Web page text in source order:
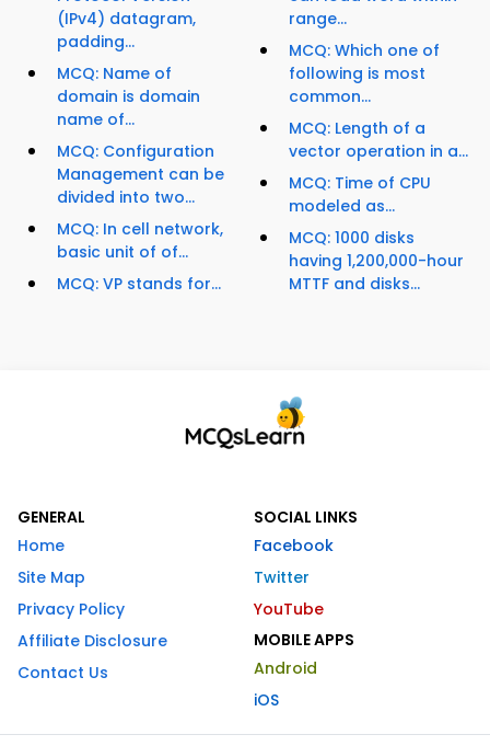
(IPv4) datagram,
padding...
MCQ: Name of
domain is domain
name of...
MCQ: Configuration
Management can be
divided into two...
MCQ: In cell network,
basic unit of of...
MCQ: VP stands for...
range...
MCQ: Which one of
following is most
common...
MCQ: Length of a
vector operation in a...
MCQ: Time of CPU
modeled as...
MCQ: 1000 disks
having 1,200,000-hour
MTTF and disks...
GENERAL
Home
Site Map
Privacy Policy
Affiliate Disclosure
Contact Us
SOCIAL LINKS
Facebook
Twitter
YouTube
MOBILE APPS
Android
iOS